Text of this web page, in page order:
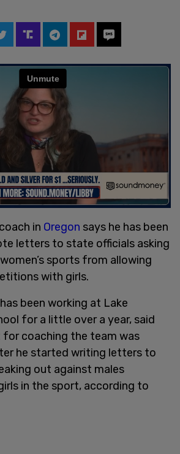
coach in Oregon says he has been
letters to state officials asking
sports from allowing
with girls.
been working at Lake
for a little over a year, said
coaching the team was
he started writing letters to
out against males
in the sport, according to